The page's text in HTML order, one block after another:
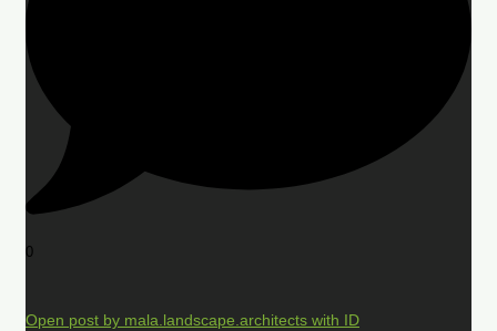
0
Open post by mala.landscape.architects with ID